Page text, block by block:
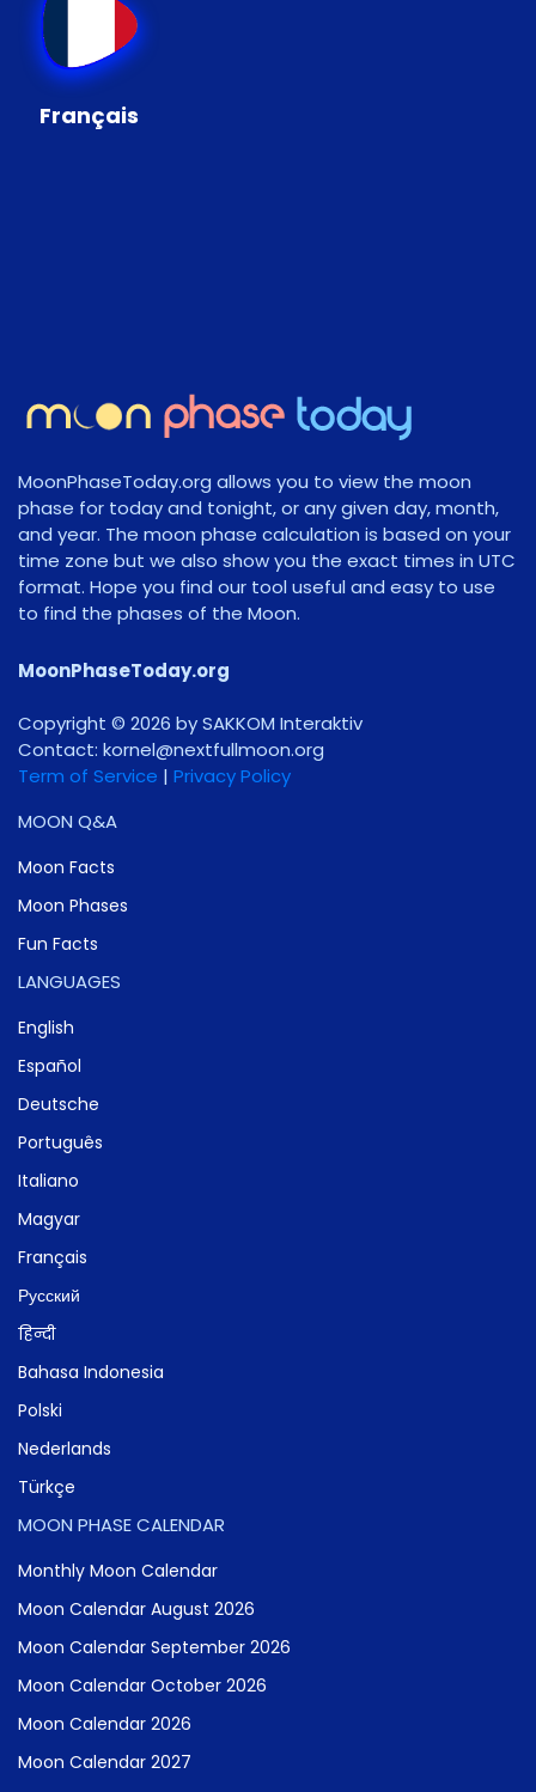
Français
MoonPhaseToday.org allows you to view the moon
phase for today and tonight, or any given day, month,
and year. The moon phase calculation is based on your
time zone but we also show you the exact times in UTC
format. Hope you find our tool useful and easy to use
to find the phases of the Moon.
MoonPhaseToday.org
Copyright © 2026 by SAKKOM Interaktiv
Contact: gro.noomlluftxen@lenrok
Term of Service | Privacy Policy
MOON Q&A
Moon Facts
Moon Phases
Fun Facts
LANGUAGES
English
Español
Deutsche
Português
Italiano
Magyar
Français
Русский
हिन्दी
Bahasa Indonesia
Polski
Nederlands
Türkçe
MOON PHASE CALENDAR
Monthly Moon Calendar
Moon Calendar August 2026
Moon Calendar September 2026
Moon Calendar October 2026
Moon Calendar 2026
Moon Calendar 2027